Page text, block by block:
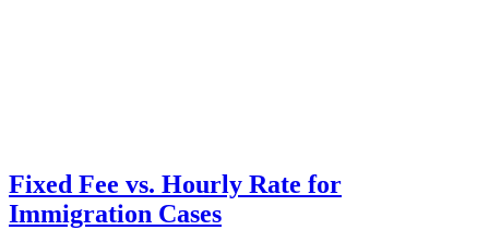
Fixed Fee vs. Hourly Rate for
Immigration Cases